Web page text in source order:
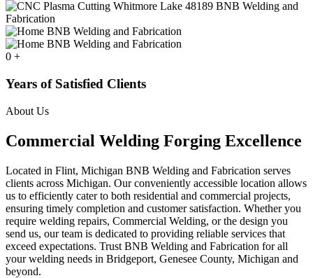
0 +
Years of Satisfied Clients
About Us
Commercial Welding Forging Excellence
Located in Flint, Michigan BNB Welding and Fabrication serves
clients across Michigan. Our conveniently accessible location allows
us to efficiently cater to both residential and commercial projects,
ensuring timely completion and customer satisfaction. Whether you
require welding repairs, Commercial Welding, or the design you
send us, our team is dedicated to providing reliable services that
exceed expectations. Trust BNB Welding and Fabrication for all
your welding needs in Bridgeport, Genesee County, Michigan and
beyond.